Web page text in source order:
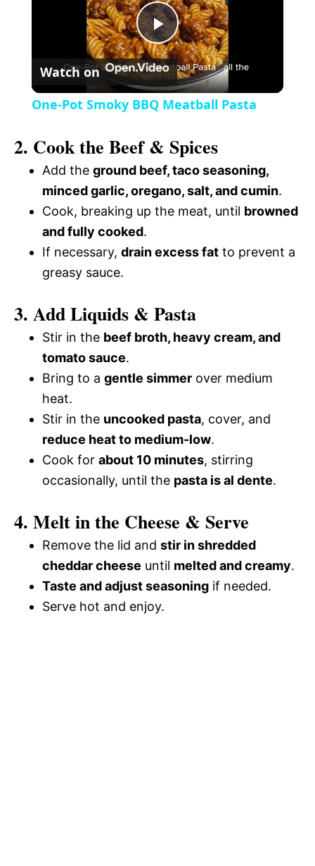
a
y
V
d
e
o
P
l
y
V
i
e
o
Watch on
One-Pot Smoky BBQ Meatball Pasta
2. Cook the Beef & Spices
Add the ground beef, taco seasoning,
minced garlic, oregano, salt, and cumin.
Cook, breaking up the meat, until browned
and fully cooked.
If necessary, drain excess fat to prevent a
greasy sauce.
3. Add Liquids & Pasta
Stir in the beef broth, heavy cream, and
tomato sauce.
Bring to a gentle simmer over medium
heat.
Stir in the uncooked pasta, cover, and
reduce heat to medium-low.
Cook for about 10 minutes, stirring
occasionally, until the pasta is al dente.
4. Melt in the Cheese & Serve
Remove the lid and stir in shredded
cheddar cheese until melted and creamy.
Taste and adjust seasoning if needed.
Serve hot and enjoy.